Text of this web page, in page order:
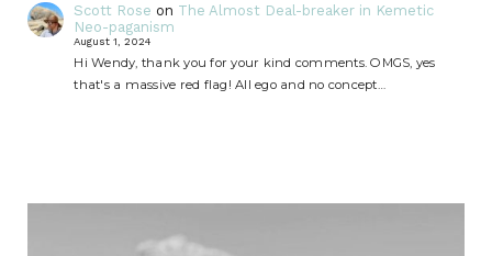
Scott Rose on The Almost Deal-breaker in Kemetic
Neo-paganism
August 1, 2024
Hi Wendy, thank you for your kind comments. OMGS, yes
that's a massive red flag! All ego and no concept…